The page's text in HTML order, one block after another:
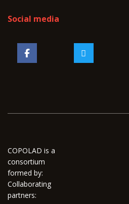
Social media
COPOLAD is a
consortium
formed by:
Collaborating
partners: